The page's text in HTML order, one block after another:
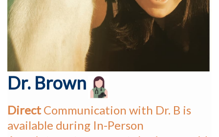
Dr. Brown
DirectCommunication with Dr. B is
available during In-Person